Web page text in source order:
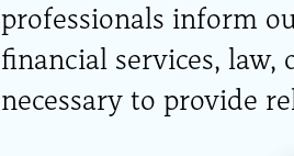
professionals inform
financial services, law,
necessary to provide